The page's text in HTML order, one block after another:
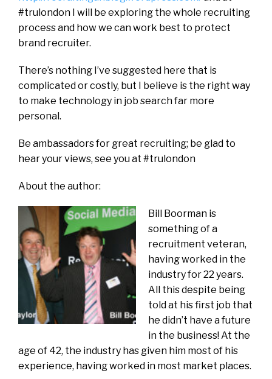
#trulondon I will be exploring the whole recruiting
process and how we can work best to protect
brand recruiter.
There’s nothing I’ve suggested here that is
complicated or costly, but I believe is the right way
to make technology in job search far more
personal.
Be ambassadors for great recruiting; be glad to
hear your views, see you at #trulondon
About the author:
Bill Boorman is
something of a
recruitment veteran,
having worked in the
industry for 22 years.
All this despite being
told at his first job that
he didn’t have a future
in the business! At the
age of 42, the industry has given him most of his
experience, having worked in most market places.